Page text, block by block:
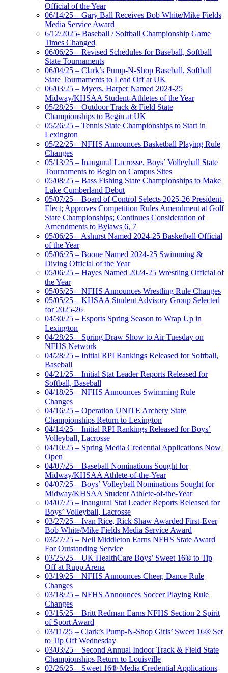
Official of the Year
06/14/25 – Gary Ball Receives Bob White/Mike Fields
Media Service Award
6/12/2025- Baseball / Softball Championship Game
Times Changed
06/06/25 – Revised Schedules for Baseball, Softball
State Tournaments
06/04/25 – Clark’s Pump-N-Shop Baseball, Softball
State Tournaments to Lead Off at UK
06/03/25 – Myers, Harper Named 2024-25
Midway/KHSAA Student-Athletes of the Year
05/28/25 – Outdoor Track & Field State
Championships to Begin at UK
05/26/25 – Tennis State Championships to Start in
Lexington
05/22/25 – NFHS Announces Basketball Playing Rule
Changes
05/13/25 – Inaugural Lacrosse, Boys’ Volleyball State
Tournaments to Begin on Campus Sites
05/08/25 – Bass Fishing State Championships to Make
Lake Cumberland Debut
05/07/25 – Board of Control Selects 2025-26 President-
Elect; Approves Competition Rules Amendment at Golf
State Championships; Continues Consideration of
Amendments to Bylaws 6, 7
05/06/25 – Ashurst Named 2024-25 Basketball Official
of the Year
05/06/25 – Boone Named 2024-25 Swimming &
Diving Official of the Year
05/06/25 – Hayes Named 2024-25 Wrestling Official of
the Year
05/05/25 – NFHS Announces Wrestling Rule Changes
05/05/25 – KHSAA Student Advisory Group Selected
for 2025-26
04/30/25 – Esports Spring Season to Wrap Up in
Lexington
04/28/25 – Spring Draw Show to Air Tuesday on
NFHS Network
04/28/25 – Initial RPI Rankings Released for Softball,
Baseball
04/21/25 – Initial Stat Leader Reports Released for
Softball, Baseball
04/18/25 – NFHS Announces Swimming Rule
Changes
04/16/25 – Operation UNITE Archery State
Championships Return to Lexington
04/14/25 – Initial RPI Rankings Released for Boys’
Volleyball, Lacrosse
04/10/25 – Spring Media Credential Applications Now
Open
04/07/25 – Baseball Nominations Sought for
Midway/KHSAA Athlete-of-the-Year
04/07/25 – Boys’ Volleyball Nominations Sought for
Midway/KHSAA Student Athlete-of-the-Year
04/07/25 – Inaugural Stat Leader Reports Released for
Boys’ Volleyball, Lacrosse
03/27/25 – Ivan Rice, Rick Shaw Awarded First-Ever
Bob White/Mike Fields Media Service Award
03/27/25 – Neil Middleton Earns NFHS State Award
For Outstanding Service
03/25/25 – UK HealthCare Boys’ Sweet 16® to Tip
Off at Rupp Arena
03/19/25 – NFHS Announces Cheer, Dance Rule
Changes
03/18/25 – NFHS Announces Soccer Playing Rule
Changes
03/15/25 – Britt Redman Earns NFHS Section 2 Spirit
of Sport Award
03/11/25 – Clark’s Pump-N-Shop Girls’ Sweet 16® Set
to Tip Off Wednesday
03/03/25 – Second Annual Indoor Track & Field State
Championships Return to Louisville
02/26/25 – Sweet 16® Media Credential Applications